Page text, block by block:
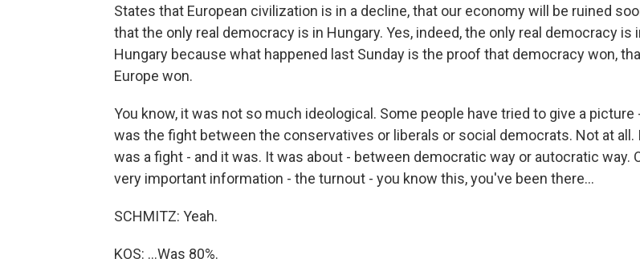
States that European civilization is in a decline, that our economy will be ruined
that the only real democracy is in Hungary. Yes, indeed, the only real democracy is
Hungary because what happened last Sunday is the proof that democracy won,
Europe won.
You know, it was not so much ideological. Some people have tried to give a picture
was the fight between the conservatives or liberals or social democrats. Not at all.
was a fight - and it was. It was about - between democratic way or autocratic way.
very important information - the turnout - you know this, you've been there...
SCHMITZ: Yeah.
KOS: ...Was 80%.